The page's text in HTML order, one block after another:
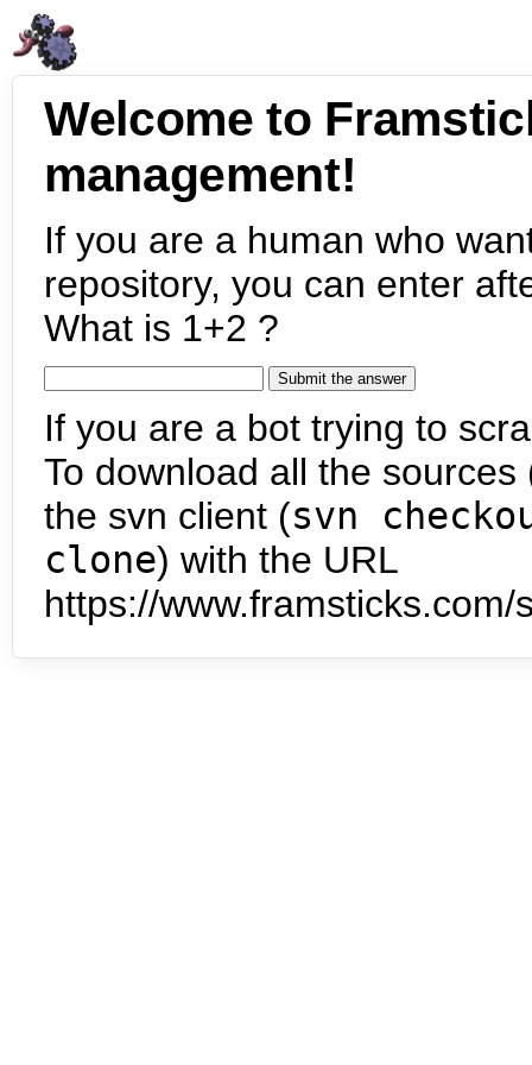
Welcome to
management!
If you are a human who
repository, you can enter
What is 1+2 ?
If you are a bot trying to
To download all the
the svn client (svn
clone) with the URL
https://www.framsticks.com/